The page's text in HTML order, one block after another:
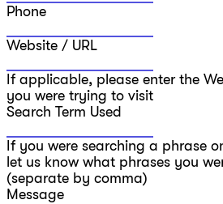
Phone
Website / URL
If applicable, please enter the
you were trying to visit
Search Term Used
If you were searching a phrase
let us know what phrases you
(separate by comma)
Message